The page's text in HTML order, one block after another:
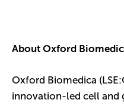
About Oxford
Oxford Biomedica
innovation-led cell and